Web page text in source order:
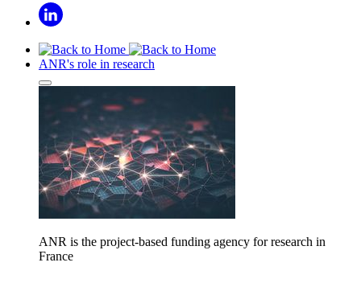
ANR's role in research
ANR is the project-based funding agency for research in
France